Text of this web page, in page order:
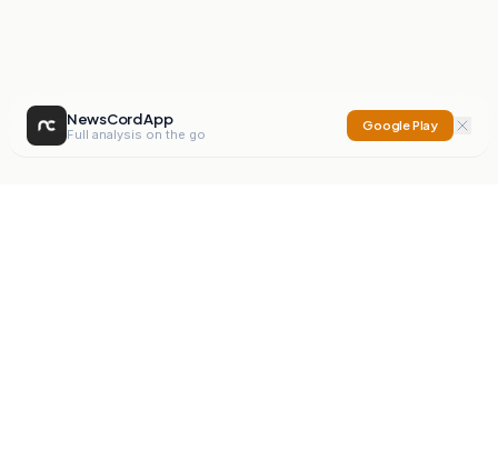
NewsCord App
Full analysis on the go
Google Play